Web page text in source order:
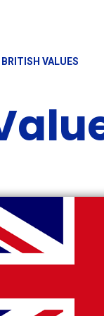
BRITISH VALUES